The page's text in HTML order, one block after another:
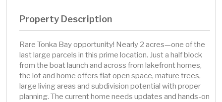
Property Description
Rare Tonka Bay opportunity! Nearly 2 acres—one of the
last large parcels in this prime location. Just a half block
from the boat launch and across from lakefront homes,
the lot and home offers flat open space, mature trees,
large living areas and subdivision potential with proper
planning. The current home needs updates and hands-on